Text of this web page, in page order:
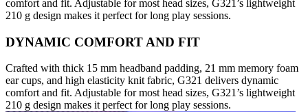
comfort and fit. Adjustable for most head sizes, G321’s lightweight
210 g design makes it perfect for long play sessions.
DYNAMIC COMFORT AND FIT
Crafted with thick 15 mm headband padding, 21 mm memory foam
ear cups, and high elasticity knit fabric, G321 delivers dynamic
comfort and fit. Adjustable for most head sizes, G321’s lightweight
210 g design makes it perfect for long play sessions.